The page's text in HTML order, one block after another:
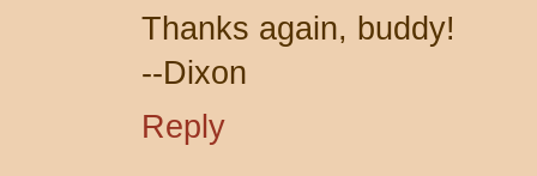
Thanks again, buddy!
--Dixon
Reply